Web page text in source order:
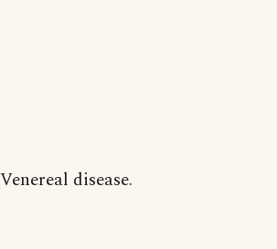
Venereal disease.